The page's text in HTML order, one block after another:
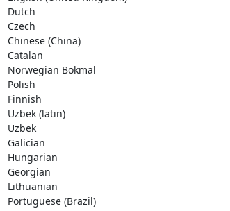
Dutch
Czech
Chinese (China)
Catalan
Norwegian Bokmal
Polish
Finnish
Uzbek (latin)
Uzbek
Galician
Hungarian
Georgian
Lithuanian
Portuguese (Brazil)